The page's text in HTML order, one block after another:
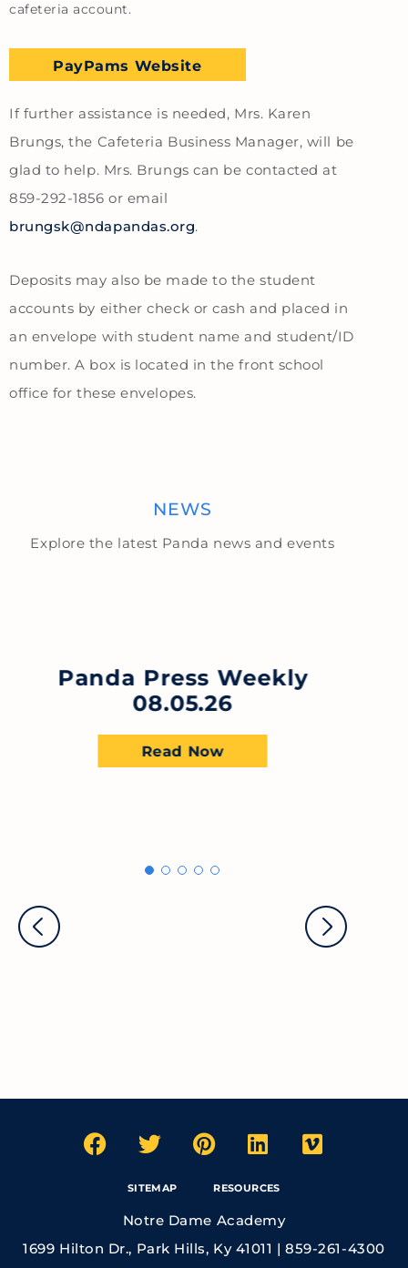
cafeteria account.
PayPams Website
If further assistance is needed, Mrs. Karen
Brungs, the Cafeteria Business Manager, will be
glad to help. Mrs. Brungs can be contacted at
859-292-1856 or email
brungsk@ndapandas.org.
Deposits may also be made to the student
accounts by either check or cash and placed in
an envelope with student name and student/ID
number. A box is located in the front school
office for these envelopes.
NEWS
Explore the latest Panda news and events
Panda Press Weekly
08.05.26
Read Now
SITEMAP RESOURCES
Notre Dame Academy
1699 Hilton Dr., Park Hills, Ky 41011 | 859-261-4300